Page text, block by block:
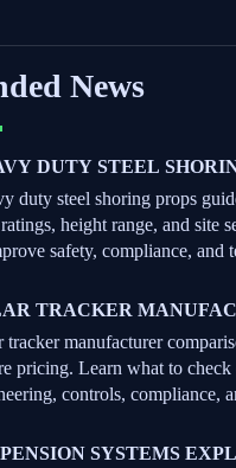
News
DUTY STEEL
LOAD RATINGS,
AND SITE
duty steel shoring props
height range, and site
safety, compliance, and
TRACKER
WHAT TO
REQUESTING
tracker manufacturer
pricing. Learn what to check
controls, compliance,
SYSTEMS